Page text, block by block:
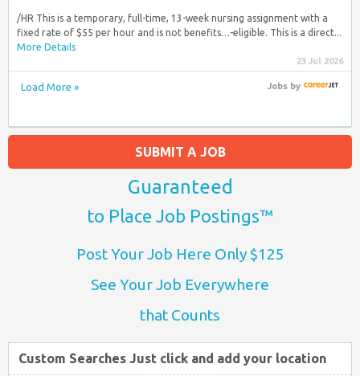
/HR This is a temporary, full-time, 13-week nursing assignment with a
fixed rate of $55 per hour and is not benefits…-eligible. This is a direct...
More Details
23 Jul 2026
Load More » Jobsby
SUBMIT A JOB
Guaranteed
to Place Job Postings™
Post Your Job Here Only $125
See Your Job Everywhere
that Counts
Custom Searches Just click and add your location